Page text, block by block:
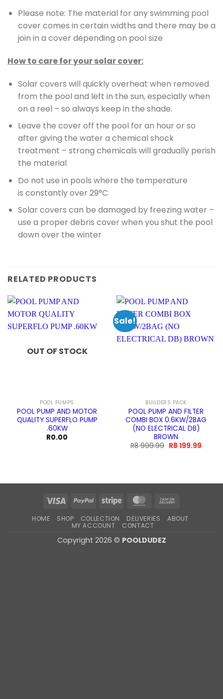
Please note: The material for any swimming pool
cover comes in certain widths and there may be a
join in a cover depending on pool size
How to care for your solar cover:
Solar covers will quickly overheat when removed
from the pool and left in the sun, especially when
on a reel – so always keep in the shade.
Leave the cover off the pool for an hour or so
after giving the water a chemical shock
treatment – strong chemicals will gradually perish
the material
Do not use in pools where the temperature
is constantly over 29°C
Solar covers can be damaged by freezing water –
use a proper debris cover when you shut the pool
down over the winter
RELATED PRODUCTS
OUT OF STOCK
POOL PUMPS
POOL PUMP AND MOTOR
QUALITY SUPERFLO PUMP
.60KW
R0.00
Sale!
BUILDERS PACK
POOL PUMP AND FILTER
COMBI BOX 0.6KW/2BAG
(NO ELECTRICAL DB)
BROWN
R8 999.99 Original
R8 199.99
Visa PayPal Stripe MasterCard
Delivery
HOME SHOP COLLECTION DELIVERIES
ABOUT
MY ACCOUNT
CONTACT
Copyright 2026 © POOLDUDEZ